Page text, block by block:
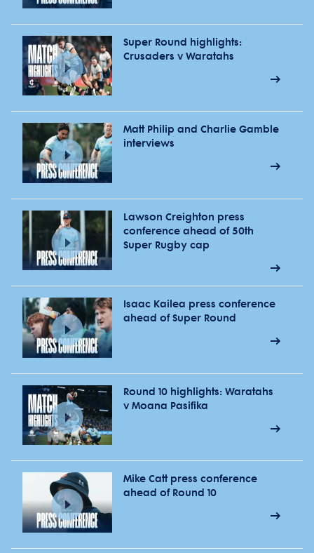
Super Round highlights:
Crusaders v Waratahs
Matt Philip and Charlie Gamble
interviews
Lawson Creighton press
conference ahead of 50th
Super Rugby cap
Isaac Kailea press conference
ahead of Super Round
Round 10 highlights: Waratahs
v Moana Pasifika
Mike Catt press conference
ahead of Round 10